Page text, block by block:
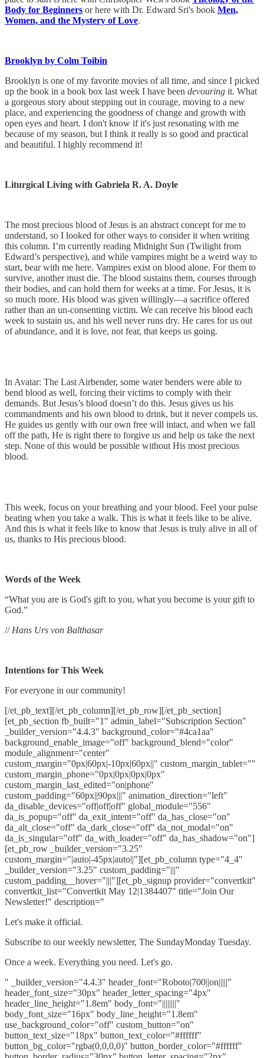
Body for Beginners or here with Dr. Edward Sri's book Men,
Women, and the Mystery of Love.
Brooklyn by Colm Toibin
Brooklyn is one of my favorite movies of all time, and since I picked
up the book in a book box last week I have been devouring it. What
a gorgeous story about stepping out in courage, moving to a new
place, and experiencing the goodness of change and growth with
open eyes and heart. I don't know if it's just resonating with me
because of my season, but I think it really is so good and practical
and beautiful. I highly recommend it!
Liturgical Living with Gabriela R. A. Doyle
The most precious blood of Jesus is an abstract concept for me to
understand, so I looked for other ways to consider it when writing
this column. I’m currently reading Midnight Sun (Twilight from
Edward’s perspective), and while vampires might be a weird way to
start, bear with me here. Vampires exist on blood alone. For them to
survive, another must die. The blood sustains them, courses through
their bodies, and can hold them for weeks at a time. For Jesus, it is
so much more. His blood was given willingly—a sacrifice offered
rather than an un-consenting victim. We can receive his blood each
week to sustain us, and his well never runs dry. He cares for us out
of abundance, and it is love, not fear, that keeps us going.
In Avatar: The Last Airbender, some water benders were able to
bend blood as well, forcing their victims to comply with their
demands. But Jesus’s blood doesn’t do this. Jesus gives us his
commandments and his own blood to drink, but it never compels us.
He guides us gently with our own free will intact, and when we fall
off the path, He is right there to forgive us and help us take the next
step. None of this would be possible without His most precious
blood.
This week, focus on your breathing and your blood. Feel your pulse
beating when you take a walk. This is what it feels like to be alive.
And this is what it feels like to know that Jesus is truly alive in all of
us, thanks to His precious blood.
Words of the Week
“What you are is God's gift to you, what you become is your gift to
God.”
// Hans Urs von Balthasar
Intentions for This Week
For everyone in our community!
[/et_pb_text][/et_pb_column][/et_pb_row][/et_pb_section]
[et_pb_section fb_built="1" admin_label="Subscription Section"
_builder_version="4.4.3" background_color="#4ca1aa"
background_enable_image="off" background_blend="color"
module_alignment="center"
custom_margin="0px|60px|-10px|60px||" custom_margin_tablet=""
custom_margin_phone="0px|0px|0px|0px"
custom_margin_last_edited="on|phone"
custom_padding="60px||90px|||" animation_direction="left"
da_disable_devices="off|off|off" global_module="556"
da_is_popup="off" da_exit_intent="off" da_has_close="on"
da_alt_close="off" da_dark_close="off" da_not_modal="on"
da_is_singular="off" da_with_loader="off" da_has_shadow="on"]
[et_pb_row _builder_version="3.25"
custom_margin="|auto|-45px|auto||"][et_pb_column type="4_4"
_builder_version="3.25" custom_padding="|||"
custom_padding__hover="|||"][et_pb_signup provider="convertkit"
convertkit_list="Convertkit May 12|1384407" title="Join Our
Newsletter!" description="
Let's make it official.
Subscribe to our weekly newsletter, The SundayMonday Tuesday.
Once a week. Everything you need. Let's go.
" _builder_version="4.4.3" header_font="Roboto|700||on|||||"
header_font_size="30px" header_letter_spacing="4px"
header_line_height="1.8em" body_font="||||||||"
body_font_size="16px" body_line_height="1.8em"
use_background_color="off" custom_button="on"
button_text_size="18px" button_text_color="#ffffff"
button_bg_color="rgba(0,0,0,0)" button_border_color="#ffffff"